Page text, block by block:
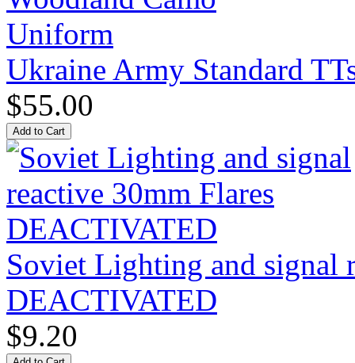
Ukraine Army Standard
$55.00
Soviet Lighting and signal
DEACTIVATED
$9.20